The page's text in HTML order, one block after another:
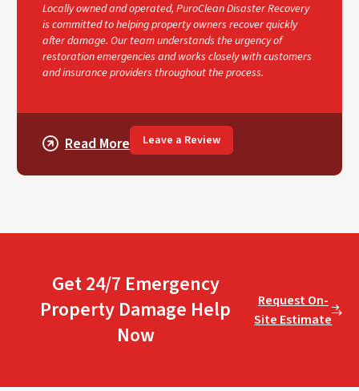
Locally owned and operated, PuroClean Disaster Recovery
is committed to helping property owners recover quickly
after damage. Our team understands the urgency of
restoration emergencies and works closely with customers
and insurance providers throughout the process.
Read More Leave a Review
Get 24/7 Emergency
Property Damage Help
Now
Request On-
Site Estimate